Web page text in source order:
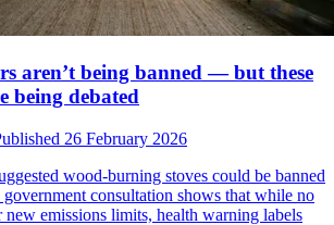
aren’t being banned — but these
being debated
26 February 2026
wood-burning stoves could be banned
consultation shows that while no
new emissions limits, health warning labels